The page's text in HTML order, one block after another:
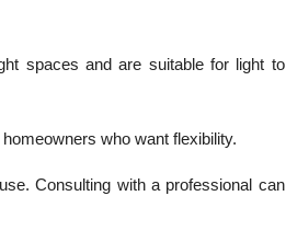
spaces and are suitable for light to
who want flexibility.
Consulting with a professional can